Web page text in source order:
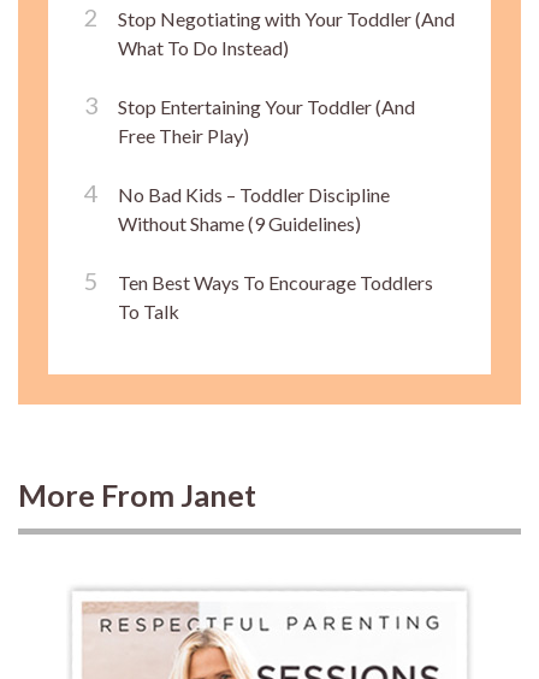
Stop Negotiating with Your Toddler (And
What To Do Instead)
Stop Entertaining Your Toddler (And
Free Their Play)
No Bad Kids – Toddler Discipline
Without Shame (9 Guidelines)
Ten Best Ways To Encourage Toddlers
To Talk
More From Janet